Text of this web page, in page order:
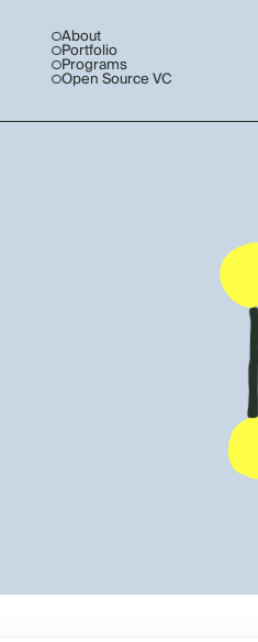
About
Portfolio
Programs
Open Source VC